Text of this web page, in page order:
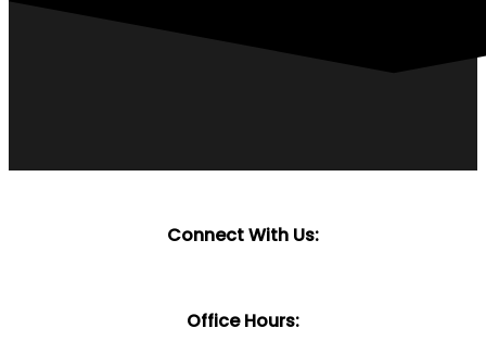
Connect With Us:
Office Hours: